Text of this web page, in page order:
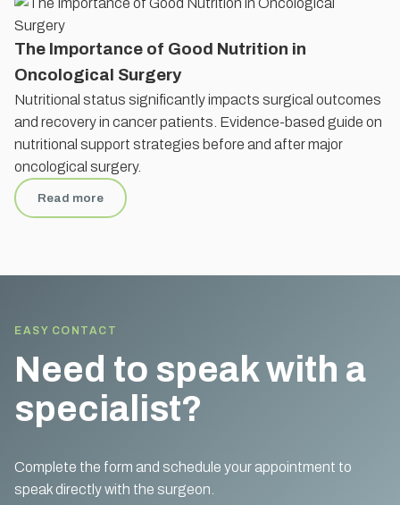
The Importance of Good Nutrition in
Oncological Surgery
Nutritional status significantly impacts surgical outcomes
and recovery in cancer patients. Evidence-based guide on
nutritional support strategies before and after major
oncological surgery.
Read more
EASY CONTACT
Need to speak with a
specialist?
Complete the form and schedule your appointment to
speak directly with the surgeon.